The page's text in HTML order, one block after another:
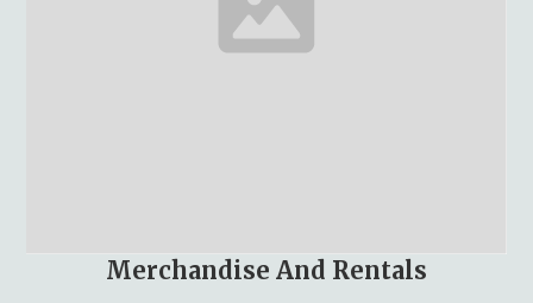
Merchandise And Rentals